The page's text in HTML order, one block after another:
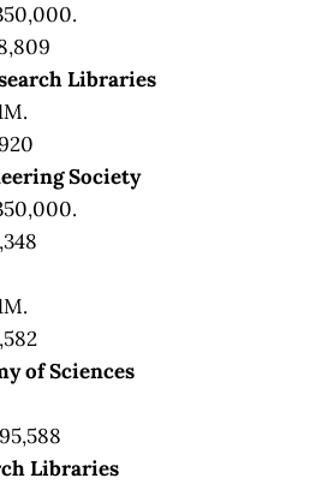
Libraries
Society
of Sciences
Libraries